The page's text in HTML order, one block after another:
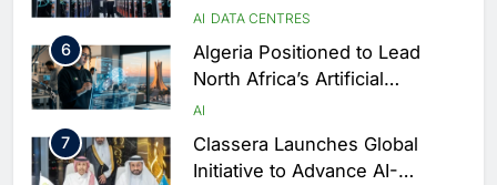
AI-Ready Data Centre in
Rwanda
AI DATA CENTRES
6
Algeria Positioned to Lead
North Africa’s Artificial
Intelligence Ambitions
AI
7
Classera Launches Global
Initiative to Advance AI-